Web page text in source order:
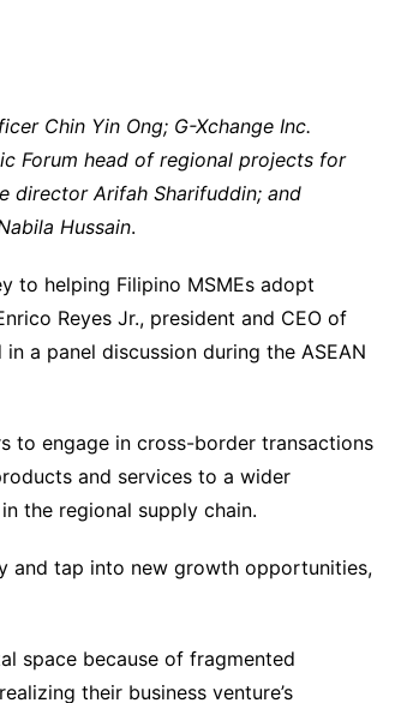
Chin Yin Ong; G-Xchange Inc.
Forum head of regional projects for
director Arifah Sharifuddin; and
Hussain.
to helping Filipino MSMEs adopt
Reyes Jr., president and CEO of
a panel discussion during the ASEAN
to engage in cross-border transactions
and services to a wider
the regional supply chain.
and tap into new growth opportunities,
space because of fragmented
their business venture’s